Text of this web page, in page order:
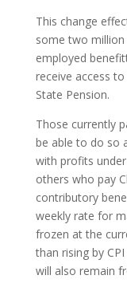
This change
some two
employed
receive access
State Pension.
Those currently
be able to do so
with profits
others who pay
contributory
weekly rate for
frozen at the
than rising by
will also remain